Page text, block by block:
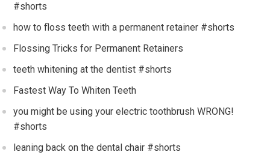
#shorts
how to floss teeth with a permanent retainer #shorts
Flossing Tricks for Permanent Retainers
teeth whitening at the dentist #shorts
Fastest Way To Whiten Teeth
you might be using your electric toothbrush WRONG!
#shorts
leaning back on the dental chair #shorts